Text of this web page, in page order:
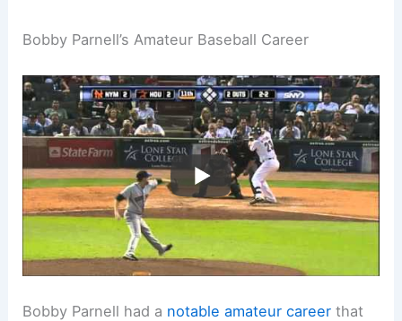
Bobby Parnell’s Amateur Baseball Career
Bobby Parnell had a notable amateur career that